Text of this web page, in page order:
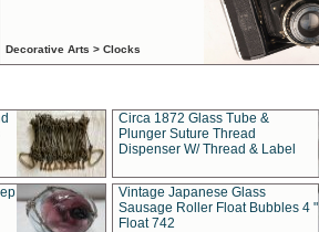
Decorative Arts > Clocks
Circa 1872 Glass Tube &
Plunger Suture Thread
Dispenser W/ Thread & Label
Vintage Japanese Glass
Sausage Roller Float Bubbles 4 "
Float 742